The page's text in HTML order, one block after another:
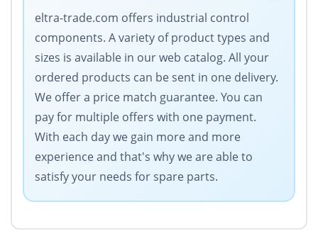
eltra-trade.com offers industrial control
components. A variety of product types and
sizes is available in our web catalog. All your
ordered products can be sent in one delivery.
We offer a price match guarantee. You can
pay for multiple offers with one payment.
With each day we gain more and more
experience and that's why we are able to
satisfy your needs for spare parts.